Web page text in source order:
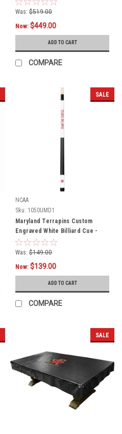
Was: $519.00
Now: $449.00
ADD TO CART
COMPARE
SALE
NCAA
Sku: 1050UMD1
Maryland Terrapins Custom
Engraved White Billiard Cue -
Red
Was: $149.00
Now: $139.00
ADD TO CART
COMPARE
SALE